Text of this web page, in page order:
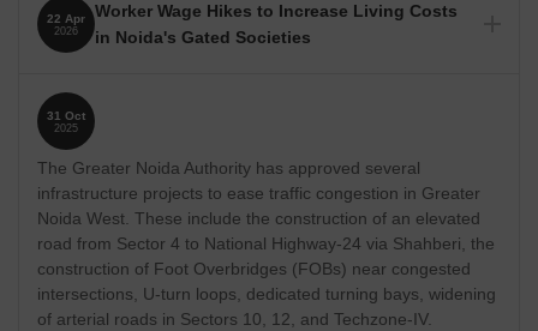
Nearby Localities/Landmarks
Sector 4 to ATS Nobility
Sector 4 to Aims Greens Avenue 0.80 km
Sector 4 to Galaxy Blue Sapphire Plaza 0.10 km
Sector 4 to Gaur City 0.70 km
Sector 4 to Gaur City Centre 1.50 km
22 Apr
2026
Worker Wage Hikes to Increase Living Costs
in Noida's Gated Societies
across the National Capital Region (NCR) are expected to
raise living costs in Noida's gated housing societies. Facility
management firms are likely to pass on higher labor costs to
residents through increased maintenance charges,
impacting the overall cost of living for residents.
Source: The Economic Times
31 Oct
2025
The Greater Noida Authority has approved several
infrastructure projects to ease traffic congestion in Greater
Noida West. These include the construction of an elevated
road from Sector 4 to National Highway-24 via Shahberi, the
construction of Foot Overbridges (FOBs) near congested
intersections, U-turn loops, dedicated turning bays, widening
of arterial roads in Sectors 10, 12, and Techzone-IV.